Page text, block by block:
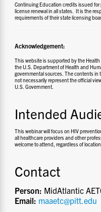
Continuing Education credits issued
license renewal in all states. It is the
requirements of their state licensing
Acknowledgement:
This website is supported by the
the U.S. Department of Health and
governmental sources. The contents in
not necessarily represent the official
U.S. Government.
Intended
This webinar will focus on HIV
all healthcare providers and other
welcome to attend, regardless of
Contact
Person: MidAtlantic
Email: maaetc@pitt.edu